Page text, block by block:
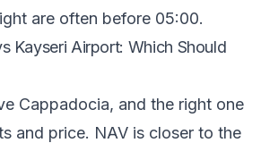
are often before 05:00.
Kayseri Airport: Which Should
Cappadocia, and the right one
and price. NAV is closer to the